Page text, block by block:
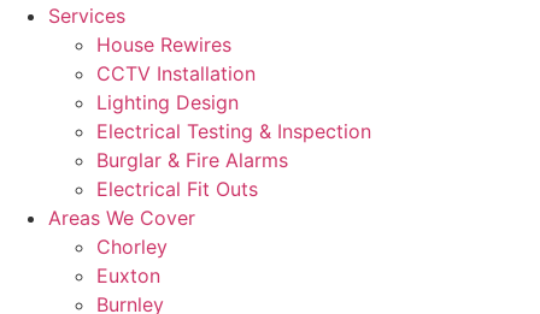
Services
House Rewires
CCTV Installation
Lighting Design
Electrical Testing & Inspection
Burglar & Fire Alarms
Electrical Fit Outs
Areas We Cover
Chorley
Euxton
Burnley